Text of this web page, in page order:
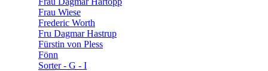
Frau Wiese
Frederic Worth
Fru Dagmar Hastrup
Fürstin von Pless
Fönn
Sorter - G - I